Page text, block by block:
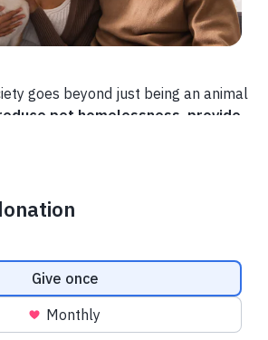
goes beyond just being an animal
pet homelessness, provide
healthy, remain healthy, and
Give once
Monthly